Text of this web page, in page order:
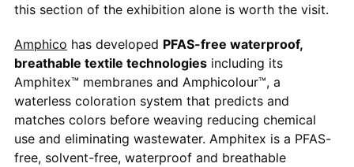
this section of the exhibition alone is worth the visit.
Amphico has developed PFAS-free waterproof,
breathable textile technologiesincluding its
Amphitex™ membranes and Amphicolour™, a
waterless coloration system that predicts and
matches colors before weaving reducing chemical
use and eliminating wastewater. Amphitex is a PFAS-
free, solvent-free, waterproof and breathable